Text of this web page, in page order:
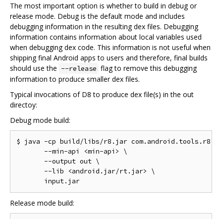
The most important option is whether to build in debug or
release mode. Debug is the default mode and includes
debugging information in the resulting dex files. Debugging
information contains information about local variables used
when debugging dex code. This information is not useful when
shipping final Android apps to users and therefore, final builds
should use the --release flag to remove this debugging
information to produce smaller dex files.
Typical invocations of D8 to produce dex file(s) in the out
directoy:
Debug mode build:
$ java -cp build/libs/r8.jar
       --min-api <min-api> \
       --output out \
       --lib <android.jar/rt.jar> \
Release mode build: